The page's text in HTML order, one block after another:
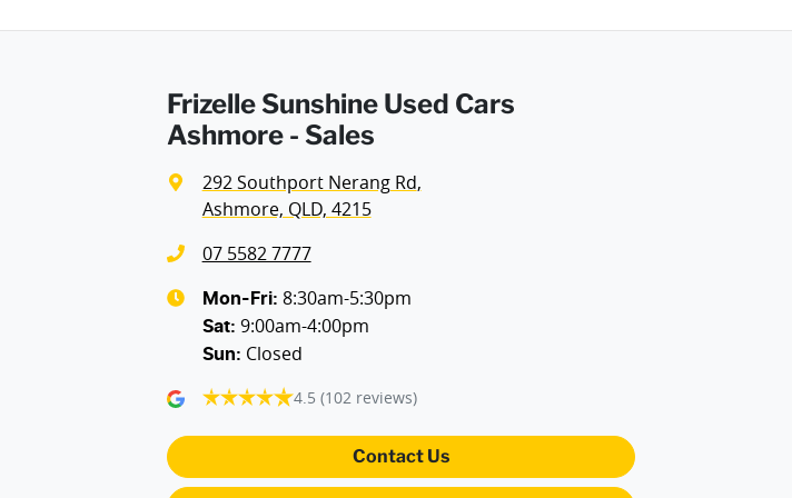
Frizelle Sunshine Used Cars
Ashmore - Sales
292 Southport Nerang Rd,
Ashmore, QLD, 4215
07 5582 7777
Mon-Fri: 8:30am-5:30pm
Sat: 9:00am-4:00pm
Sun: Closed
4.5 (102 reviews)
Contact Us